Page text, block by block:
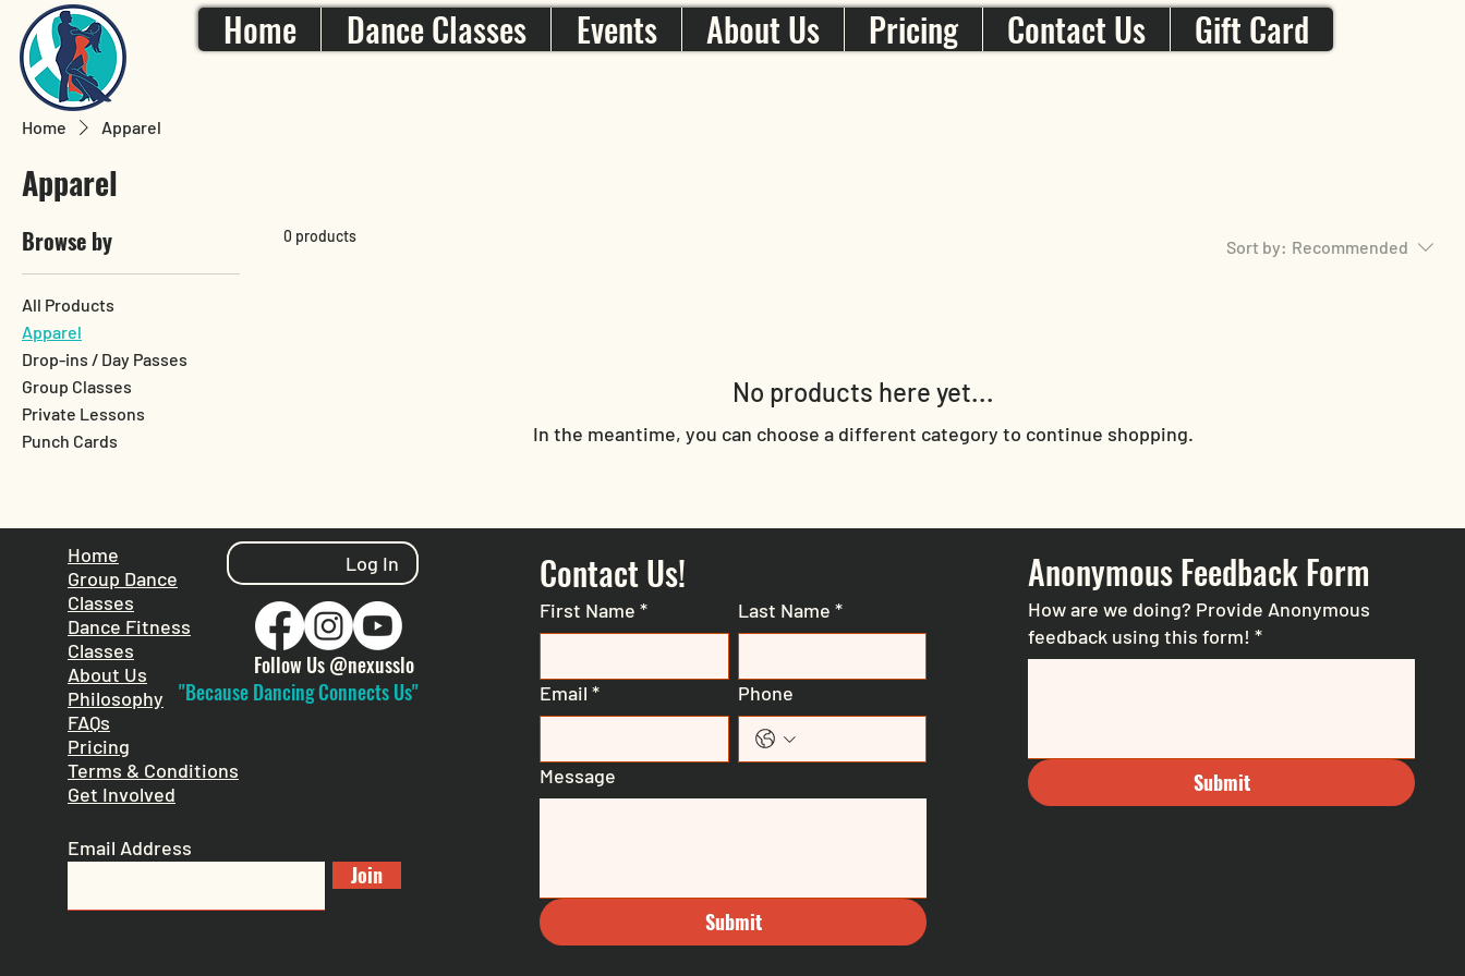
Home Dance Classes Events About Us Pricing Contact Us Gift Card
Home Apparel
Apparel
Browse by
All Products
Apparel
Drop-ins / Day Passes
Group Classes
Private Lessons
Punch Cards
0 products
Sort by: Recommended
No products here yet...
In the meantime, you can choose a different category to continue shopping.
Home
Group Dance
Classes
Dance Fitness
Classes
About Us
Philosophy
FAQs
Pricing
Terms & Conditions
Get Involved
Follow Us @nexusslo
"Because Dancing Connects Us"
Log In
Email Address
Join
Contact Us!
First Name * Last Name *
Email * Phone
Message
Submit
Anonymous Feedback Form
How are we doing? Provide Anonymous
feedback using this form! *
Submit